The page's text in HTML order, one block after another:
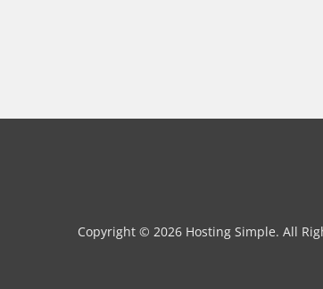
Copyright © 2026 Hosting Simple. All